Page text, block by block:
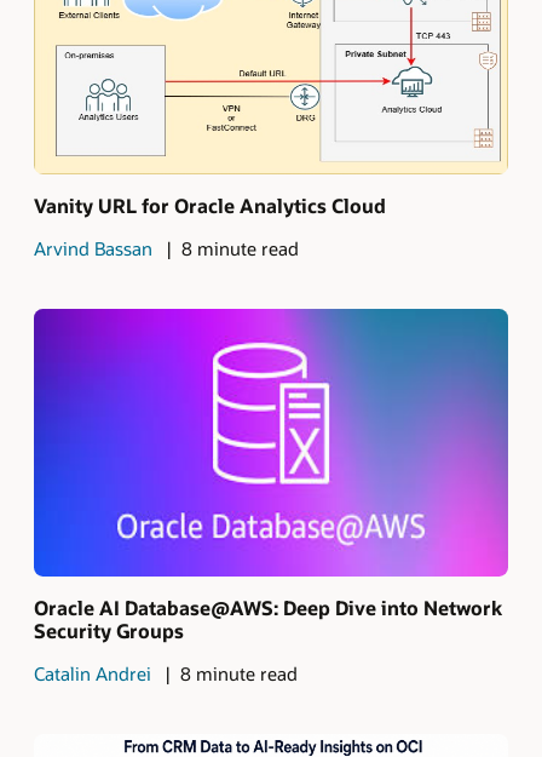
Vanity URL for Oracle Analytics Cloud
Arvind Bassan 8 minute read
Oracle AI Database@AWS: Deep Dive into Network
Security Groups
Catalin Andrei 8 minute read